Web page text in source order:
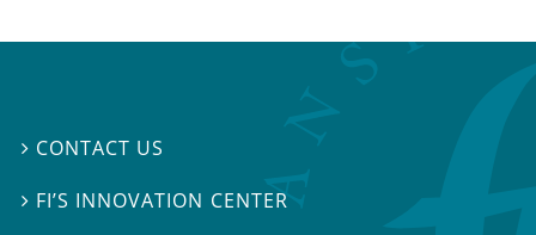
 CONTACT US
 FI’S INNOVATION CENTER